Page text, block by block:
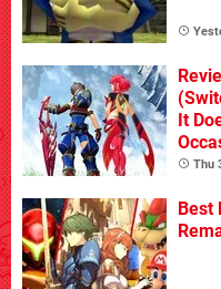
It
Thu
Best